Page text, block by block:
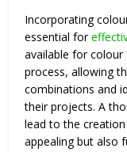
Incorporating
essential for
available for colour
process, allowing
combinations and
their projects. A
lead to the
appealing but also